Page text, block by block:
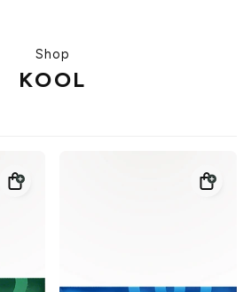
Shop
KOOL